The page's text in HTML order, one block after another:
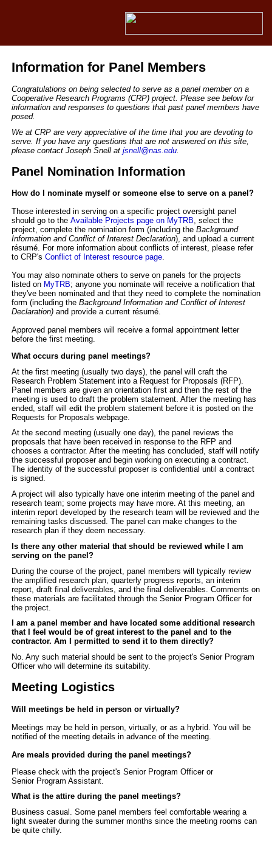
Information for Panel Members
Congratulations on being selected to serve as a panel member on a
Cooperative Research Programs (CRP) project. Please see below for
information and responses to questions that past panel members have
posed.
We at CRP are very appreciative of the time that you are devoting to
serve. If you have any questions that are not answered on this site,
please contact Joseph Snell at jsnell@nas.edu.
Panel Nomination Information
How do I nominate myself or someone else to serve on a panel?
Those interested in serving on a specific project oversight panel
should go to the Available Projects page on MyTRB , select the
project, complete the nomination form (including the Background
Information and Conflict of Interest Declaration), and upload a current
résumé. For more information about conflicts of interest, please refer
to CRP's Conflict of Interest resource page.
You may also nominate others to serve on panels for the projects
listed on MyTRB; anyone you nominate will receive a notification that
they've been nominated and that they need to complete the nomination
form (including the Background Information and Conflict of Interest
Declaration)and provide a current résumé.
Approved panel members will receive a formal appointment letter
before the first meeting.
What occurs during panel meetings?
At the first meeting (usually two days), the panel will craft the
Research Problem Statement into a Request for Proposals (RFP).
Panel members are given an orientation first and then the rest of the
meeting is used to draft the problem statement. After the meeting has
ended, staff will edit the problem statement before it is posted on the
Requests for Proposals webpage.
At the second meeting (usually one day), the panel reviews the
proposals that have been received in response to the RFP and
chooses a contractor. After the meeting has concluded, staff will notify
the successful proposer and begin working on executing a contract.
The identity of the successful proposer is confidential until a contract
is signed.
A project will also typically have one interim meeting of the panel and
research team; some projects may have more. At this meeting, an
interim report developed by the research team will be reviewed and the
remaining tasks discussed. The panel can make changes to the
research plan if they deem necessary.
Is there any other material that should be reviewed while I am
serving on the panel?
During the course of the project, panel members will typically review
the amplified research plan, quarterly progress reports, an interim
report, draft final deliverables, and the final deliverables. Comments on
these materials are facilitated through the Senior Program Officerfor
the project.
I am a panel member and have located some additional research
that I feel would be of great interest to the panel and to the
contractor. Am I permitted to send it to them directly?
No. Any such material should be sent to the project's Senior Program
Officer who will determine its suitability.
Meeting Logistics
Will meetings be held in person or virtually?
Meetings may be held in person, virtually, or as a hybrid. You will be
notified of the meeting details in advance of the meeting.
Are meals provided during the panel meetings?
Please check with the project's Senior Program Officer or
Senior Program Assistant.
What is the attire during the panel meetings?
Business casual. Some panel members feel comfortable wearing a
light sweater during the summer months since the meeting rooms can
be quite chilly.